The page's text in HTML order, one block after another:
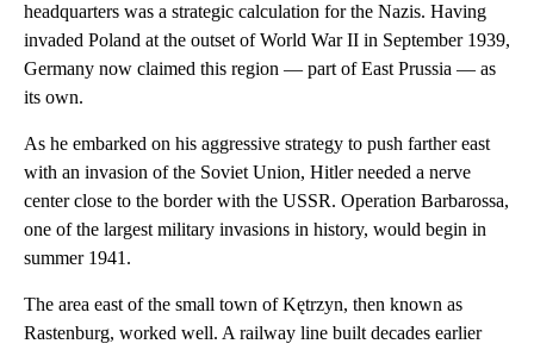
headquarters was a strategic calculation for the Nazis. Having
invaded Poland at the outset of World War II in September 1939,
Germany now claimed this region — part of East Prussia — as
its own.
As he embarked on his aggressive strategy to push farther east
with an invasion of the Soviet Union, Hitler needed a nerve
center close to the border with the USSR. Operation Barbarossa,
one of the largest military invasions in history, would begin in
summer 1941.
The area east of the small town of Kętrzyn, then known as
Rastenburg, worked well. A railway line built decades earlier